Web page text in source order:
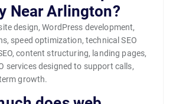
Near Arlington?
design, WordPress development,
speed optimization, technical SEO
content structuring, landing pages,
services designed to support calls,
growth.